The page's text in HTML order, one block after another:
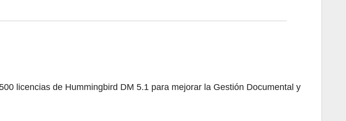
licencias de Hummingbird DM 5.1 para mejorar la Gestión Documental y